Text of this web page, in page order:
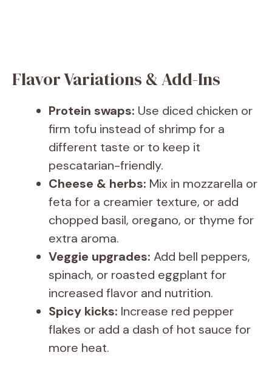
Flavor Variations & Add-Ins
Protein swaps: Use diced chicken or
firm tofu instead of shrimp for a
different taste or to keep it
pescatarian-friendly.
Cheese & herbs: Mix in mozzarella or
feta for a creamier texture, or add
chopped basil, oregano, or thyme for
extra aroma.
Veggie upgrades: Add bell peppers,
spinach, or roasted eggplant for
increased flavor and nutrition.
Spicy kicks: Increase red pepper
flakes or add a dash of hot sauce for
more heat.